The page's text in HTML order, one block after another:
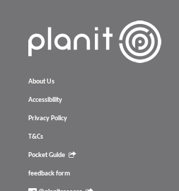
About Us
Accessibility
Privacy Policy
T&Cs
Pocket Guide
feedback form